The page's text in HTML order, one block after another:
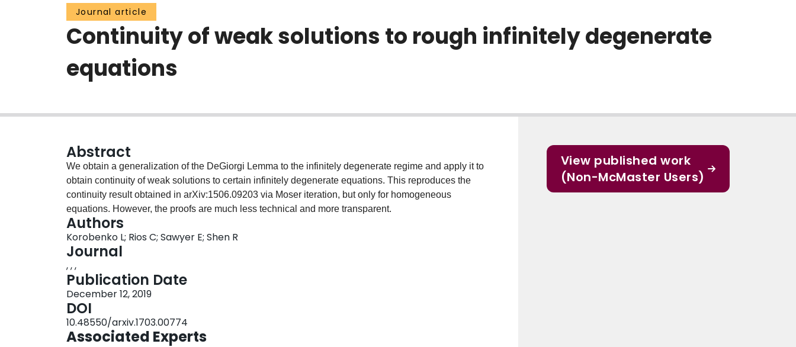
Journal article
Continuity of weak solutions to rough infinitely degenerate
equations
Abstract
We obtain a generalization of the DeGiorgi Lemma to the infinitely degenerate regime and apply it to
obtain continuity of weak solutions to certain infinitely degenerate equations. This reproduces the
continuity result obtained in arXiv:1506.09203 via Moser iteration, but only for homogeneous
equations. However, the proofs are much less technical and more transparent.
Authors
Korobenko L; Rios C; Sawyer E; Shen R
Journal
, , ,
Publication Date
December 12, 2019
DOI
10.48550/arxiv.1703.00774
Associated Experts
View published work
(Non-McMaster Users)